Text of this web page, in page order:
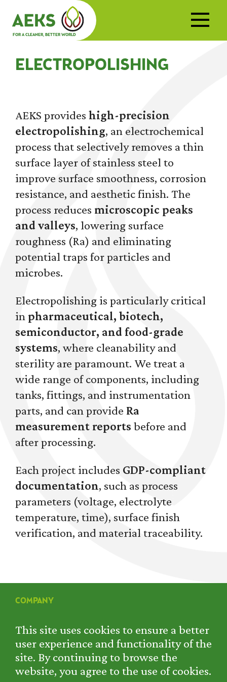
FOR A CLEANER, BETTER WORLD
ELECTROPOLISHING
AEKS provides high-precision
electropolishing, an electrochemical
process that selectively removes a thin
surface layer of stainless steel to
improve surface smoothness, corrosion
resistance, and aesthetic finish. The
process reduces microscopic peaks
and valleys, lowering surface
roughness (Ra) and eliminating
potential traps for particles and
microbes.
Electropolishing is particularly critical
in pharmaceutical, biotech,
semiconductor, and food-grade
systems, where cleanability and
sterility are paramount. We treat a
wide range of components, including
tanks, fittings, and instrumentation
parts, and can provide Ra
measurement reports before and
after processing.
Each project includes GDP-compliant
documentation, such as process
parameters (voltage, electrolyte
temperature, time), surface finish
verification, and material traceability.
COMPANY
PROJECTS
CONTACT
PRIVACY POLICY
COOKIE POLICY
This site uses cookies to ensure a better
user experience and functionality of the
site. By continuing to browse the
website, you agree to the use of cookies.